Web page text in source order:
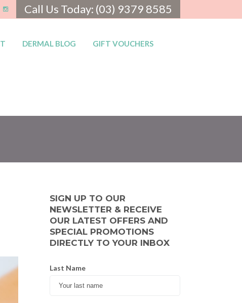
Call Us Today: (03) 9379 8585
DERMAL BLOG GIFT VOUCHERS
SIGN UP TO OUR
NEWSLETTER & RECEIVE
OUR LATEST OFFERS AND
SPECIAL PROMOTIONS
DIRECTLY TO YOUR INBOX
Last Name